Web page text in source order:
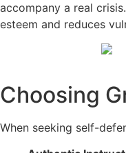
accompany a real
esteem and reduces
Choosing
When seeking self-